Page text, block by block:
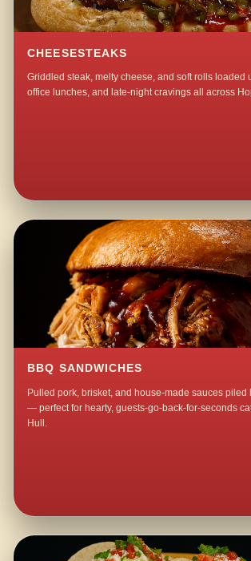
CHEESESTEAKS
Griddled steak, melty cheese, and soft rolls loaded
office lunches, and late-night cravings all across
BBQ SANDWICHES
Pulled pork, brisket, and house-made sauces piled
— perfect for hearty, guests-go-back-for-seconds
Hull.